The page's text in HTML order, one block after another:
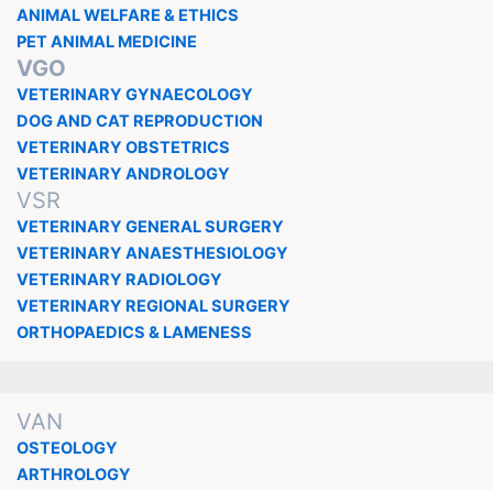
ANIMAL WELFARE & ETHICS
PET ANIMAL MEDICINE
VGO
VETERINARY GYNAECOLOGY
DOG AND CAT REPRODUCTION
VETERINARY OBSTETRICS
VETERINARY ANDROLOGY
VSR
VETERINARY GENERAL SURGERY
VETERINARY ANAESTHESIOLOGY
VETERINARY RADIOLOGY
VETERINARY REGIONAL SURGERY
ORTHOPAEDICS & LAMENESS
VAN
OSTEOLOGY
ARTHROLOGY